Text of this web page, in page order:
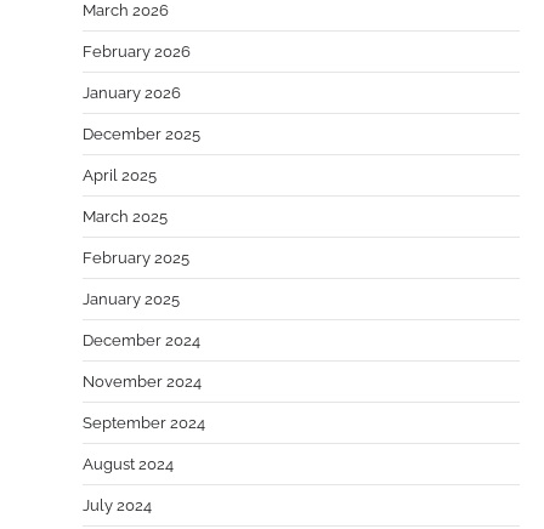
March 2026
February 2026
January 2026
December 2025
April 2025
March 2025
February 2025
January 2025
December 2024
November 2024
September 2024
August 2024
July 2024